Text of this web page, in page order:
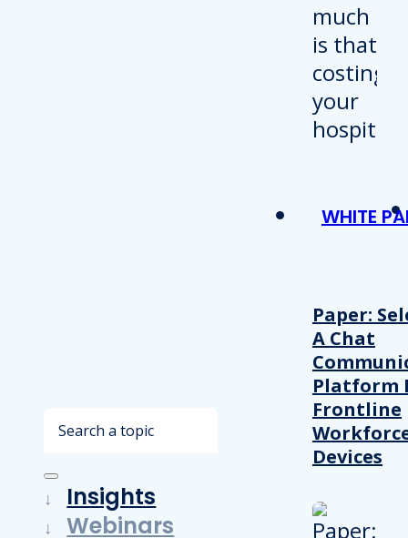
Search
Insights
Webinars
WHITE
Paper:
A Chat
Platform
Frontline
Devices